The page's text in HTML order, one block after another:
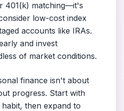
401(k) matching—it's
low-cost index
accounts like IRAs.
and invest
of market conditions.
finance isn't about
progress. Start with
then expand to